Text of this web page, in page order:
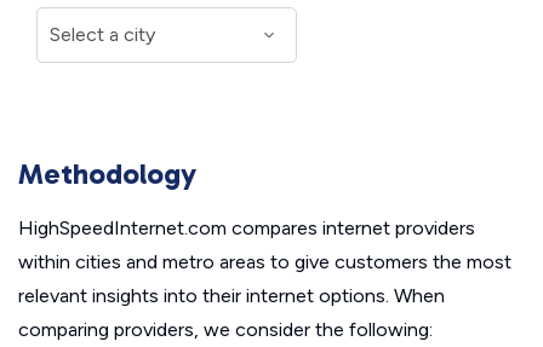
Methodology
HighSpeedInternet.com compares internet providers
within cities and metro areas to give customers the most
relevant insights into their internet options. When
comparing providers, we consider the following: